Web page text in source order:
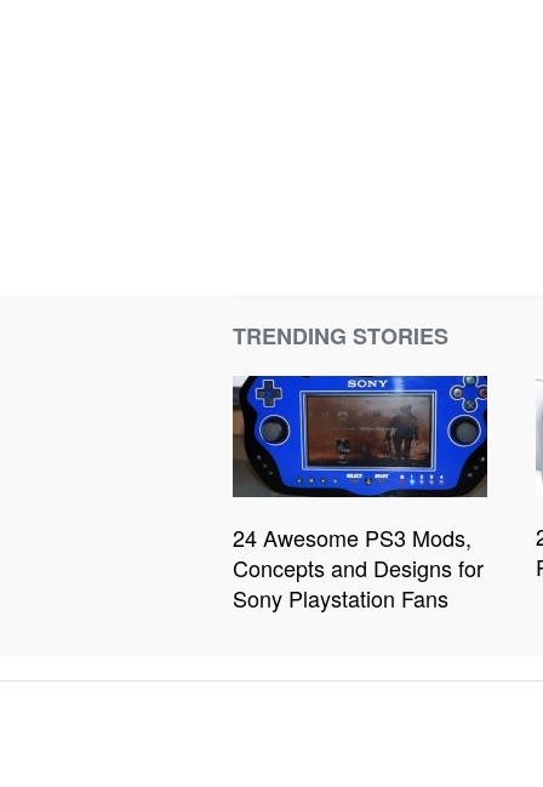
TRENDING STORIES
24 Awesome PS3 Mods,
Concepts and Designs for
Sony Playstation Fans